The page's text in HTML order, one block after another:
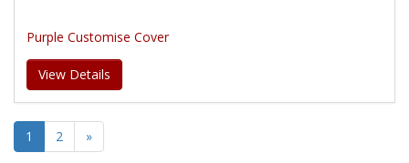
Purple Customise Cover
View Details
1 2 »